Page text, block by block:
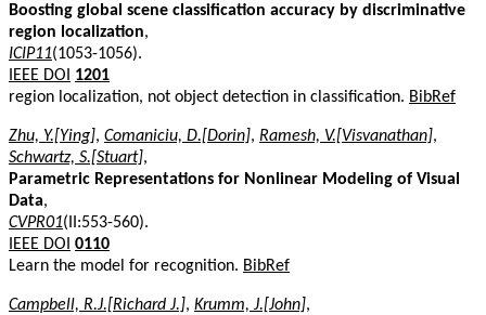
Boosting global scene classification accuracy by discriminative
region localization,
ICIP11(1053-1056).
IEEE DOI
1201
region localization, not object detection in classification. BibRef
Zhu, Y.[Ying], Comaniciu, D.[Dorin], Ramesh, V.[Visvanathan],
Schwartz, S.[Stuart],
Parametric Representations for Nonlinear Modeling of Visual
Data,
CVPR01(II:553-560).
IEEE DOI 0110
Learn the model for recognition. BibRef
Campbell, R.J.[Richard J.], Krumm, J.[John],